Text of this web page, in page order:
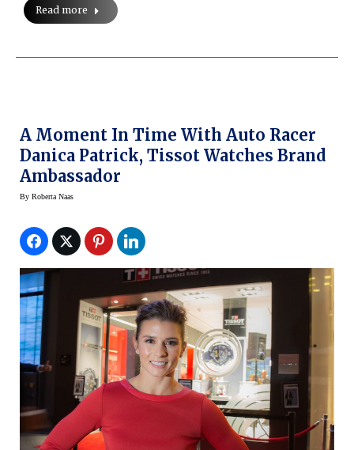
Read more
A Moment In Time With Auto Racer
Danica Patrick, Tissot Watches Brand
Ambassador
By Roberta Naas